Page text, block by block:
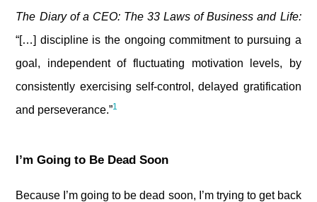
The Diary of a CEO: The 33 Laws of Business and Life:
“[…] discipline is the ongoing commitment to pursuing a
goal, independent of fluctuating motivation levels, by
consistently exercising self-control, delayed gratification
and perseverance.”1
I’m Going to Be Dead Soon
Because I’m going to be dead soon, I’m trying to get back